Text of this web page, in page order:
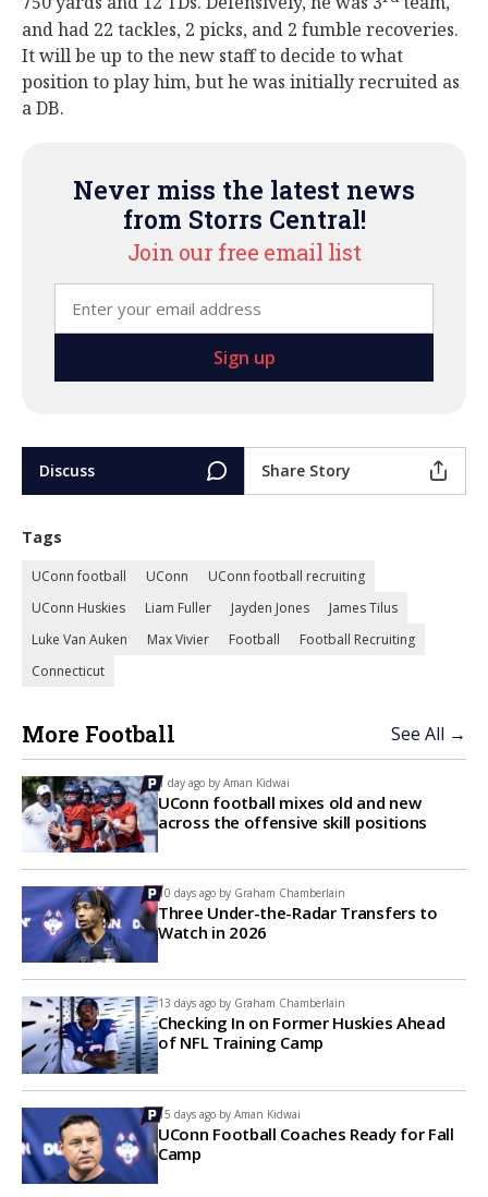
and had 22 tackles, 2 picks, and 2 fumble recoveries.
It will be up to the new staff to decide to what
position to play him, but he was initially recruited as
a DB.
Never miss the latest news
from Storrs Central!
Join our free email list
Discuss Share Story
Tags
UConn football UConn
UConn football recruiting
UConn Huskies
Liam Fuller Jayden Jones
James Tilus
Luke Van Auken
Max Vivier Football
Football Recruiting
Connecticut
More Football See All →
1 day ago by Aman Kidwai
UConn football mixes old and new
across the offensive skill positions
10 days ago by Graham Chamberlain
Three Under-the-Radar Transfers to
Watch in 2026
13 days ago by Graham Chamberlain
Checking In on Former Huskies Ahead
of NFL Training Camp
15 days ago by Aman Kidwai
UConn Football Coaches Ready for Fall
Camp